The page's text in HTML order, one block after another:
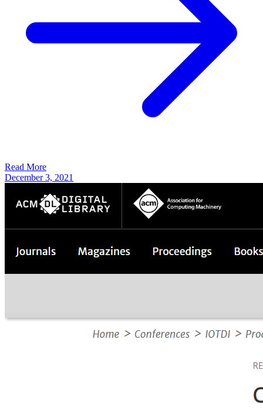
Read More
December 3, 2021